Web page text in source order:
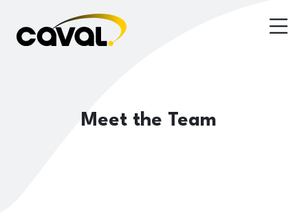
Meet the Team